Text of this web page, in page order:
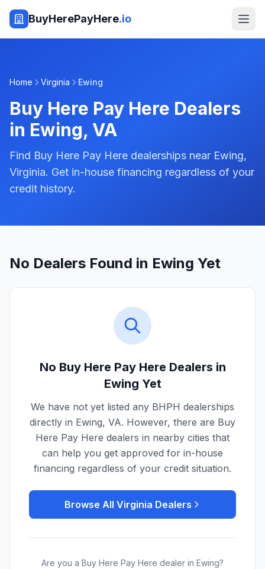
BuyHerePayHere.io
Home Virginia Ewing
Buy Here Pay Here Dealers
in Ewing, VA
Find Buy Here Pay Here dealerships near Ewing,
Virginia. Get in-house financing regardless of your
credit history.
No Dealers Found in Ewing Yet
No Buy Here Pay Here Dealers in
Ewing Yet
We have not yet listed any BHPH dealerships
directly in Ewing, VA. However, there are Buy
Here Pay Here dealers in nearby cities that
can help you get approved for in-house
financing regardless of your credit situation.
Browse All Virginia Dealers
Are you a Buy Here Pay Here dealer in Ewing?